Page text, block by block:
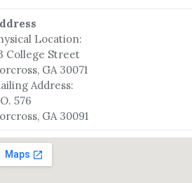
Location:
College Street
GA 30071
Address:
576
GA 30091